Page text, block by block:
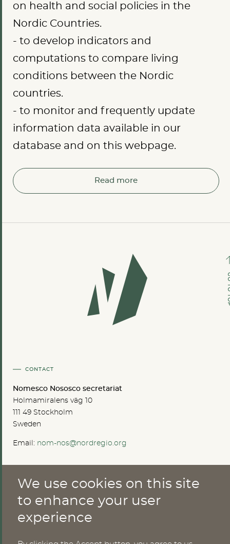
on health and social policies in the
Nordic Countries.
- to develop indicators and
computations to compare living
conditions between the Nordic
countries.
- to monitor and frequently update
information data available in our
database and on this webpage.
Read more
CONTACT
Nomesco Nososco secretariat
Holmamiralens väg 10
111 49 Stockholm
Sweden
Email: nom-nos@nordregio.org
ABOUT
Publications
Methods
Who are we?
GO
We use cookies on this site
to enhance your user
experience